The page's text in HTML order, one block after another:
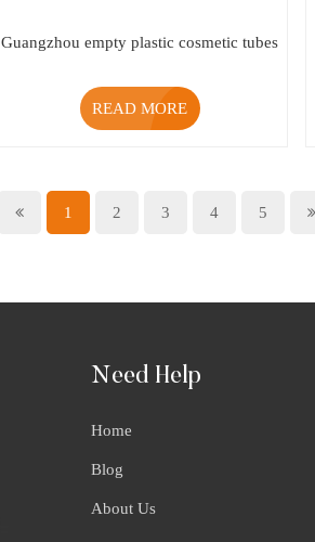
Guangzhou empty plastic cosmetic tubes
READ MORE
1 2 3 4 5
Need Help
Home
Blog
About Us